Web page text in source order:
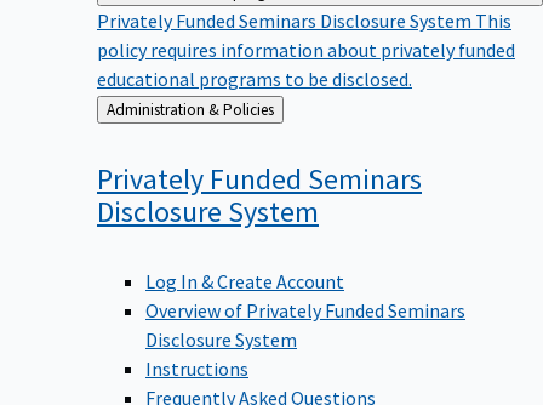
Privately Funded Seminars Disclosure System This
policy requires information about privately funded
educational programs to be disclosed.
Back
to
Administration & Policies
Privately Funded Seminars
Disclosure System
Log In & Create Account
Overview of Privately Funded Seminars
Disclosure System
Instructions
Frequently Asked Questions